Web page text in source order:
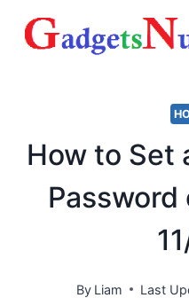
How to Set
Password
By Liam Last